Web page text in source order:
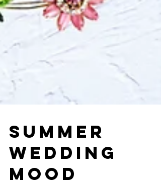
SUMMER
WEDDING